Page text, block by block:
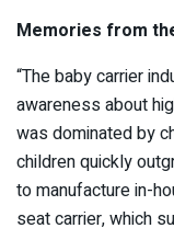
Memories from
“The baby carrier
awareness about
was dominated by
children quickly
to manufacture in-
seat carrier, which